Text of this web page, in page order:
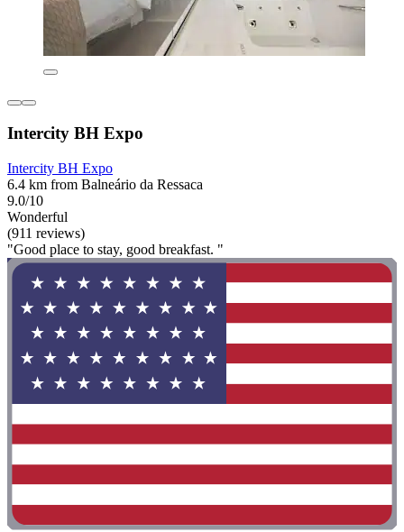
Intercity BH Expo
Intercity BH Expo
6.4 km from Balneário da Ressaca
9.0/10
Wonderful
(911 reviews)
"Good place to stay, good breakfast. "